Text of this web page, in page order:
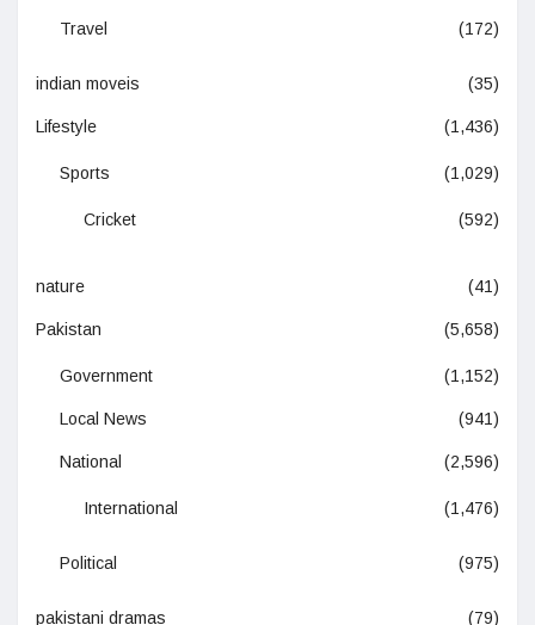
Travel (172)
indian moveis (35)
Lifestyle (1,436)
Sports (1,029)
Cricket (592)
nature (41)
Pakistan (5,658)
Government (1,152)
Local News (941)
National (2,596)
International (1,476)
Political (975)
pakistani dramas (79)